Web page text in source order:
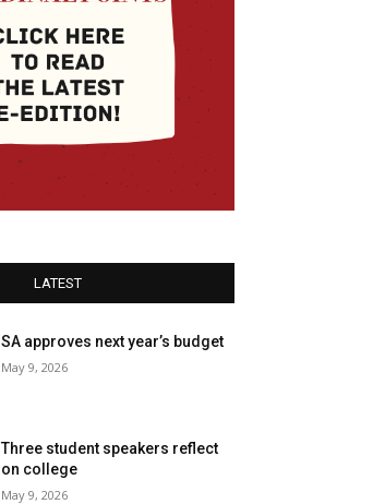
LATEST
SA approves next year’s budget
May 9, 2026
Three student speakers reflect
on college
May 9, 2026